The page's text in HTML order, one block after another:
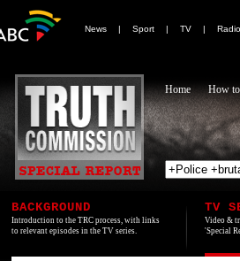
News | Sport | TV | Radio
Home How to
BACKGROUND
Introduction to the TRC process, with links
to relevant episodes in the TV series.
TV
Video &
'Special